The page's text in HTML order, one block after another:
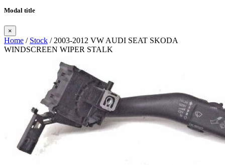
Modal title
×
Home / Stock / 2003-2012 VW AUDI SEAT SKODA
WINDSCREEN WIPER STALK